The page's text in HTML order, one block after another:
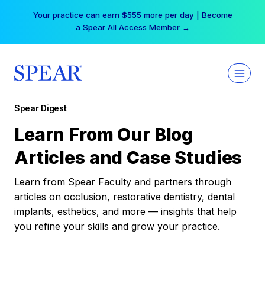
Your practice can earn $555 more per day | Become
a Spear All Access Member →
Spear Digest
Learn From Our Blog
Articles and Case Studies
Learn from Spear Faculty and partners through
articles on occlusion, restorative dentistry, dental
implants, esthetics, and more — insights that help
you refine your skills and grow your practice.